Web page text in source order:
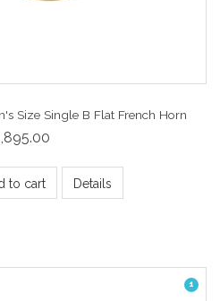
Size Single B Flat French Horn
to cart Details
1